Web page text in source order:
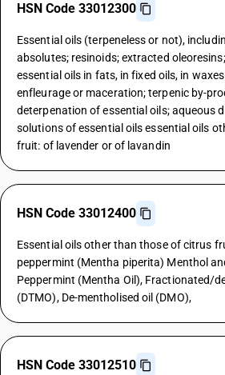
HSN Code 33012300
Essential oils (terpeneless or not),
absolutes; resinoids; extracted
essential oils in fats, in fixed oils, in
enfleurage or maceration; terpenic by-
deterpenation of essential oils; aqueous
solutions of essential oils essential oils
fruit: of lavender or of lavandin
HSN Code 33012400
Essential oils other than those of citrus
peppermint (Mentha piperita) Menthol
Peppermint (Mentha Oil), Fractionated/
(DTMO), De-mentholised oil (DMO),
HSN Code 33012510